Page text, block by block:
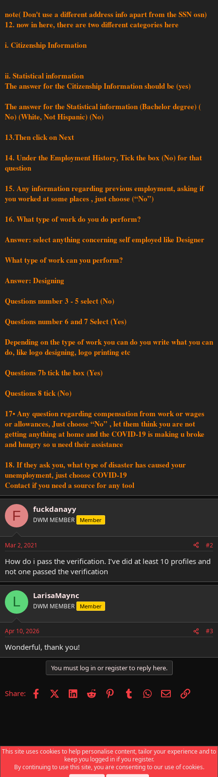
note( Don't use a different address info apart from the SSN osn)
12. now in here, there are two different categories here
i. Citizenship Information
ii. Statistical information
The answer for the Citizenship Information should be (yes)
The answer for the Statistical information (Bachelor degree) (
No) (White, Not Hispanic) (No)
13.Then click on Next
14. Under the Employment History, Tick the box (No) for that
question
15. Any information regarding previous employment, asking if
you worked at some places , just choose (“No”)
16. What type of work do you do perform?
Answer: select anything concerning self employed like Designer
What type of work can you perform?
Answer: Designing
Questions number 3 - 5 select (No)
Questions number 6 and 7 Select (Yes)
Depending on the type of work you can do you write what you can
do, like logo designing, logo printing etc
Questions 7b tick the box (Yes)
Questions 8 tick (No)
17• Any question regarding compensation from work or wages
or allowances, Just choose “No” , let them think you are not
getting anything at home and the COVID-19 is making u broke
and hungry so u need their assistance
18. If they ask you, what type of disaster has caused your
unemployment, just choose COVID-19
Contact if you need a source for any tool
F fuckdanayy
DWM MEMBER Member
Mar 2, 2021 #2
How do i pass the verification. I’ve did at least 10 profiles and
not one passed the verification
L LarisaMaync
DWM MEMBER Member
Apr 10, 2026 #3
Wonderful, thank you!
You must log in or register to reply here.
Share: FacebookX (Twitter)
LinkedIn
Reddit PinterestTumblrWhatsApp
EmailLink
News & Announcements
This site uses cookies to help personalise content, tailor your experience and to
keep you logged in if you register.
By continuing to use this site, you are consenting to our use of cookies.